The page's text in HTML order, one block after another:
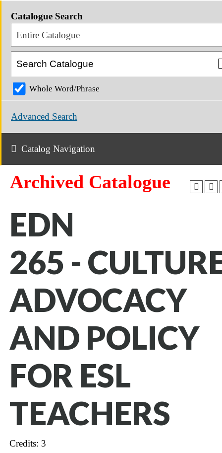
Catalogue Search
Entire Catalogue
Whole Word/Phrase
Advanced Search
Catalog Navigation
Archived Catalogue
EDN
265 -
ADVOCACY
AND POLICY
FOR ESL
TEACHERS
Credits: 3